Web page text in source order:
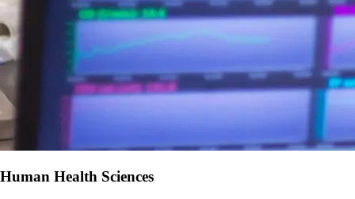
Human Health Sciences